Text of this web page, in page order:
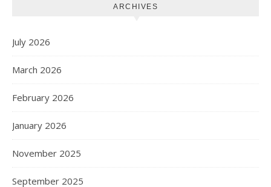
ARCHIVES
July 2026
March 2026
February 2026
January 2026
November 2025
September 2025